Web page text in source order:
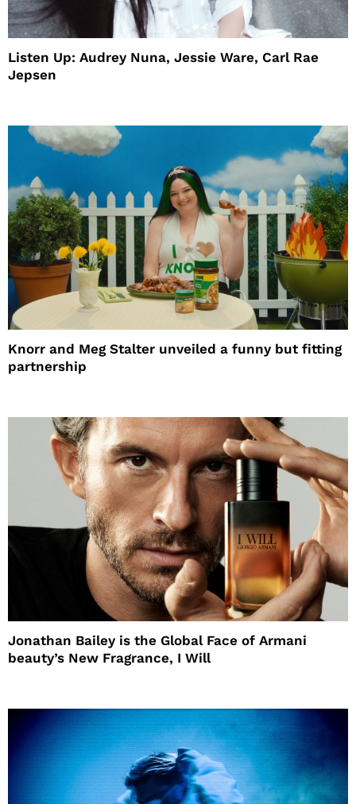
Listen Up: Audrey Nuna, Jessie Ware, Carl Rae
Jepsen
Knorr and Meg Stalter unveiled a funny but fitting
partnership
Jonathan Bailey is the Global Face of Armani
beauty’s New Fragrance, I Will